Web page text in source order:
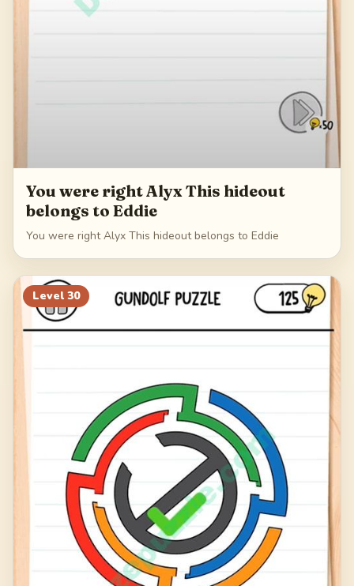
You were right Alyx This hideout
belongs to Eddie
You were right Alyx This hideout belongs to Eddie
Level 30